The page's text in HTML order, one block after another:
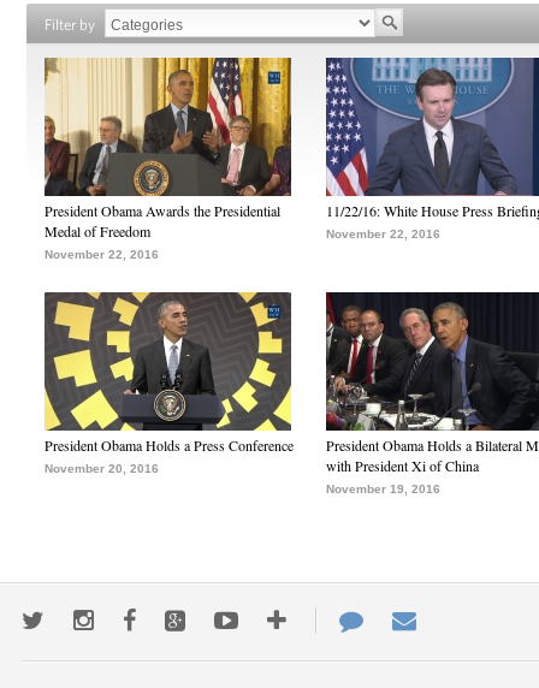
Filter by
President Obama Awards the Presidential
Medal of Freedom
November 22, 2016
11/22/16: White House Press
November 22, 2016
President Obama Holds a Press Conference
November 20, 2016
President Obama Holds a Bilateral
with President Xi of China
November 19, 2016